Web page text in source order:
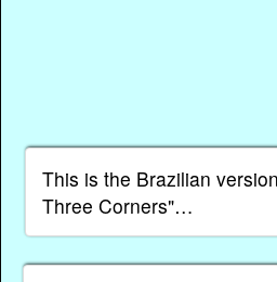
This is the Brazilian
Three Corners"…